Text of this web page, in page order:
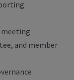
meeting
and member